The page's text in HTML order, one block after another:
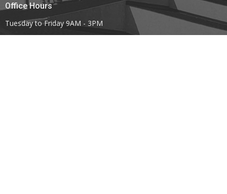
Office Hours
Tuesday to Friday 9AM - 3PM